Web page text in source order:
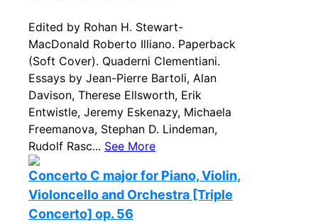
Edited by Rohan H. Stewart-
MacDonald Roberto Illiano. Paperback
(Soft Cover). Quaderni Clementiani.
Essays by Jean-Pierre Bartoli, Alan
Davison, Therese Ellsworth, Erik
Entwistle, Jeremy Eskenazy, Michaela
Freemanova, Stephan D. Lindeman,
Rudolf Rasc... See More
Concerto C major for Piano, Violin,
Violoncello and Orchestra [Triple
Concerto] op. 56